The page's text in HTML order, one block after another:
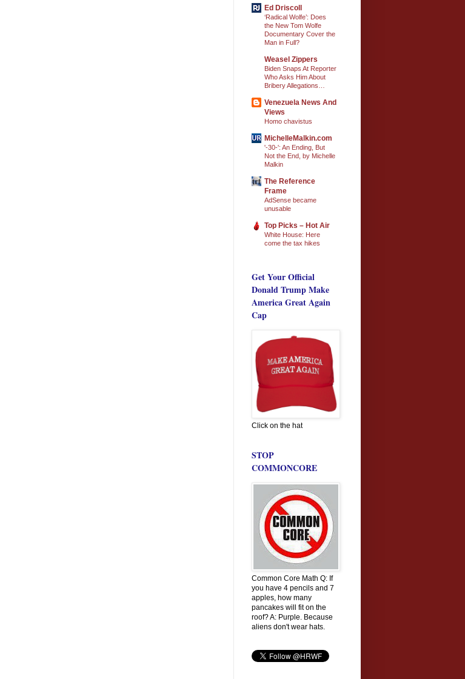
Ed Driscoll
‘Radical Wolfe’: Does
the New Tom Wolfe
Documentary Cover the
Man in Full?
Weasel Zippers
Biden Snaps At Reporter
Who Asks Him About
Bribery Allegations…
Venezuela News And
Views
Homo chavistus
MichelleMalkin.com
'-30-': An Ending, But
Not the End, by Michelle
Malkin
The Reference
Frame
AdSense became
unusable
Top Picks – Hot Air
White House: Here
come the tax hikes
Get Your Official
Donald Trump Make
America Great Again
Cap
Click on the hat
STOP
COMMONCORE
Common Core Math Q: If
you have 4 pencils and 7
apples, how many
pancakes will fit on the
roof? A: Purple. Because
aliens don't wear hats.